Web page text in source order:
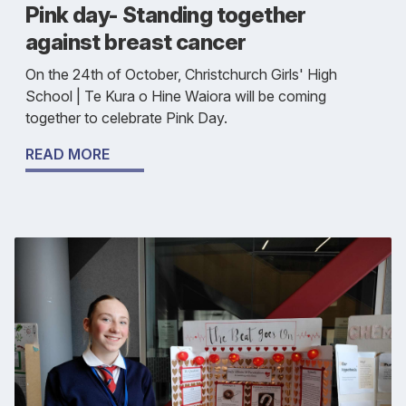
Pink day- Standing together
against breast cancer
On the 24th of October, Christchurch Girls' High
School | Te Kura o Hine Waiora will be coming
together to celebrate Pink Day.
READ MORE